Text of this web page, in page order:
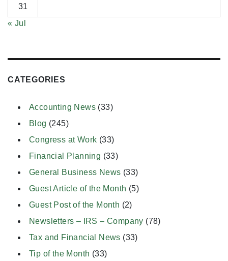
31
« Jul
CATEGORIES
Accounting News (33)
Blog (245)
Congress at Work (33)
Financial Planning (33)
General Business News (33)
Guest Article of the Month (5)
Guest Post of the Month (2)
Newsletters – IRS – Company (78)
Tax and Financial News (33)
Tip of the Month (33)